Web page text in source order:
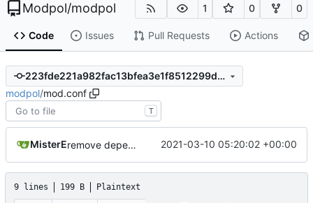
Modpol/modpol 1 0 0
Code Issues Pull Requests Actions
223fde221a982fac13bfea3e1f8512299d1fa4ee
modpol/mod.conf
T
MisterE remove depends = default 2021-03-10 05:20:02 +00:00
9 lines 199 B Plaintext